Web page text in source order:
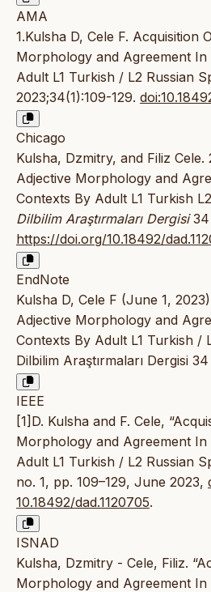
AMA
1.Kulsha D, Cele F. Acquisition
Morphology and Agreement In
Adult L1 Turkish / L2 Russian
2023;34(1):109-129.
Chicago
Kulsha, Dzmitry, and Filiz Cele.
Adjective Morphology and
Contexts By Adult L1 Turkish
Dilbilim Araştırmaları Dergisi34
https://doi.org/10.18492/
EndNote
Kulsha D, Cele F (June 1,
Adjective Morphology and
Contexts By Adult L1 Turkish /
Dilbilim Araştırmaları Dergisi 34
IEEE
[1]D. Kulsha and F. Cele,
Morphology and Agreement In
Adult L1 Turkish / L2 Russian
no. 1, pp. 109–129, June 2023,
10.18492/dad.1120705.
ISNAD
Kulsha, Dzmitry - Cele, Filiz.
Morphology and Agreement In